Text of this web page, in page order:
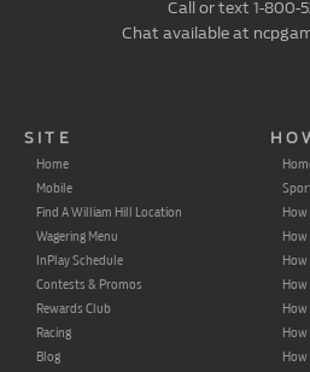
Call or text 1-800-
Chat available at
SITE
Home
Mobile
Find A William Hill Location
Wagering Menu
InPlay Schedule
Contests & Promos
Rewards Club
Racing
Blog
How
How
How
How